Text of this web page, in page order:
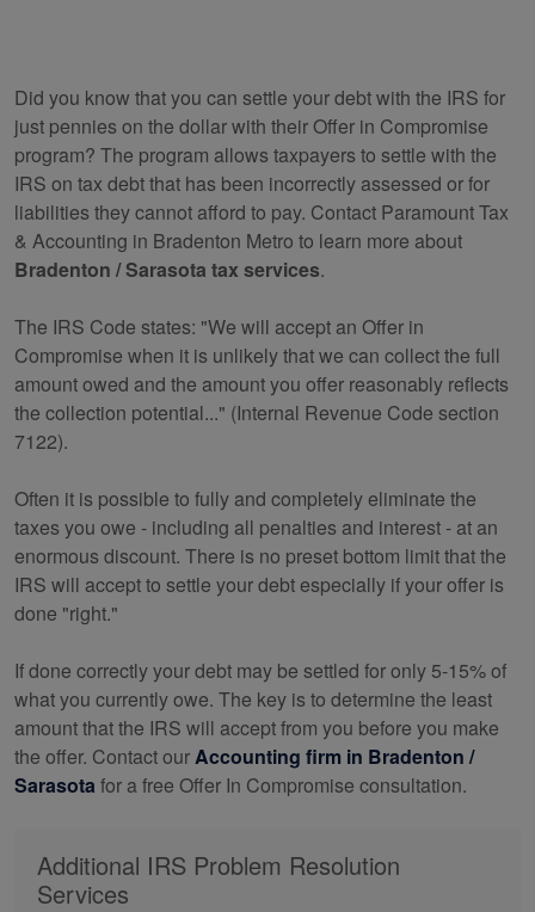
Did you know that you can settle your debt with the IRS for
just pennies on the dollar with their Offer in Compromise
program? The program allows taxpayers to settle with the
IRS on tax debt that has been incorrectly assessed or for
liabilities they cannot afford to pay. Contact Paramount Tax
& Accounting in Bradenton Metro to learn more about
Bradenton / Sarasota tax services.
The IRS Code states: "We will accept an Offer in
Compromise when it is unlikely that we can collect the full
amount owed and the amount you offer reasonably reflects
the collection potential..." (Internal Revenue Code section
7122).
Often it is possible to fully and completely eliminate the
taxes you owe - including all penalties and interest - at an
enormous discount. There is no preset bottom limit that the
IRS will accept to settle your debt especially if your offer is
done "right."
If done correctly your debt may be settled for only 5-15% of
what you currently owe. The key is to determine the least
amount that the IRS will accept from you before you make
the offer. Contact ourAccounting firm in Bradenton /
Sarasota for a free Offer In Compromise consultation.
Additional IRS Problem Resolution
Services